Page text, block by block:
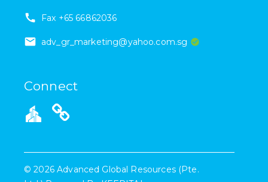
Fax +65 66862036
adv_gr_marketing@yahoo.com.sg
Connect
©2026 Advanced Global Resources (Pte.